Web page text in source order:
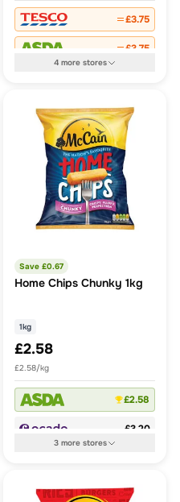
£3.75
£3.75
4more stores
Save £0.67
Home Chips Chunky 1kg
1kg
£2.58
£2.58/kg
£2.58
£3.20
3more stores